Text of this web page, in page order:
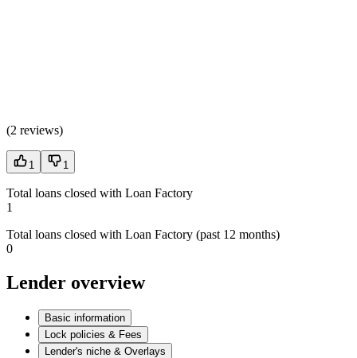
(2 reviews)
1 1
Total loans closed with Loan Factory
1
Total loans closed with Loan Factory (past 12 months)
0
Lender overview
Basic information
Lock policies & Fees
Lender's niche & Overlays